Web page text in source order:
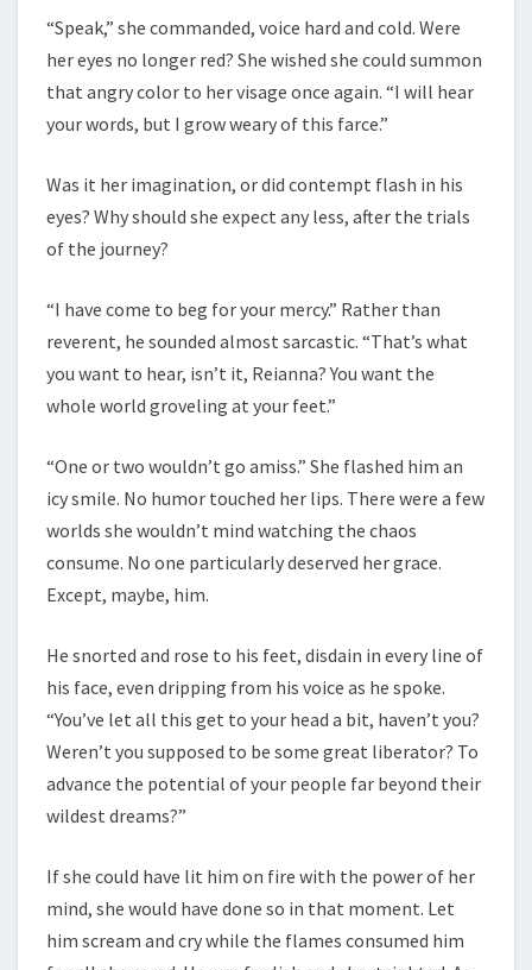
“Speak,” she commanded, voice hard and cold. Were
her eyes no longer red? She wished she could summon
that angry color to her visage once again. “I will hear
your words, but I grow weary of this farce.”
Was it her imagination, or did contempt flash in his
eyes? Why should she expect any less, after the trials
of the journey?
“I have come to beg for your mercy.” Rather than
reverent, he sounded almost sarcastic. “That’s what
you want to hear, isn’t it, Reianna? You want the
whole world groveling at your feet.”
“One or two wouldn’t go amiss.” She flashed him an
icy smile. No humor touched her lips. There were a few
worlds she wouldn’t mind watching the chaos
consume. No one particularly deserved her grace.
Except, maybe, him.
He snorted and rose to his feet, disdain in every line of
his face, even dripping from his voice as he spoke.
“You’ve let all this get to your head a bit, haven’t you?
Weren’t you supposed to be some great liberator? To
advance the potential of your people far beyond their
wildest dreams?”
If she could have lit him on fire with the power of her
mind, she would have done so in that moment. Let
him scream and cry while the flames consumed him